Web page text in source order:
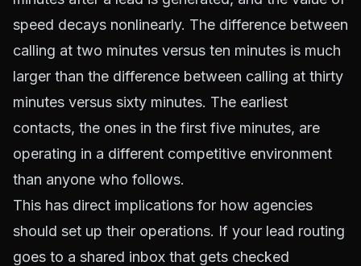
speed decays nonlinearly. The difference between
calling at two minutes versus ten minutes is much
larger than the difference between calling at thirty
minutes versus sixty minutes. The earliest
contacts, the ones in the first five minutes, are
operating in a different competitive environment
than anyone who follows.
This has direct implications for how agencies
should set up their operations. If your lead routing
goes to a shared inbox that gets checked